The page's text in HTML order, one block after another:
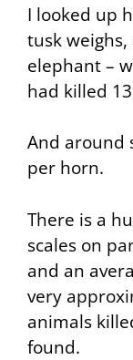
I looked up
tusk weighs,
elephant –
had killed
And around
per horn.
There is a
scales on
and an
very
animals
found.